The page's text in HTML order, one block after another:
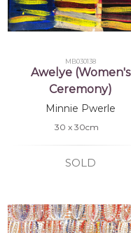
MB030138
Awelye (Women's
Ceremony)
Minnie Pwerle
30 x 30cm
SOLD